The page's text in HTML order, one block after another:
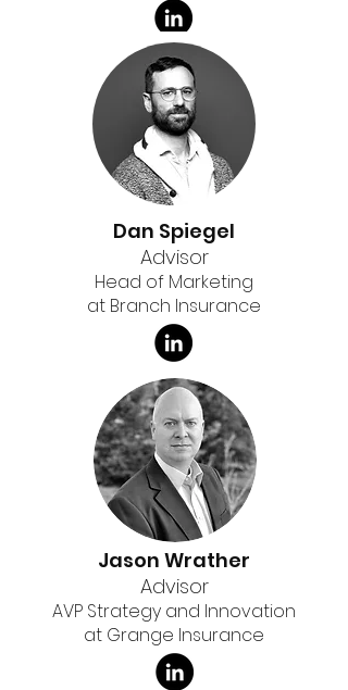
Dan Spiegel
Advisor
Head of Marketing
at Branch Insurance
Jason Wrather
Advisor
AVP Strategy and Innovation
at Grange Insurance